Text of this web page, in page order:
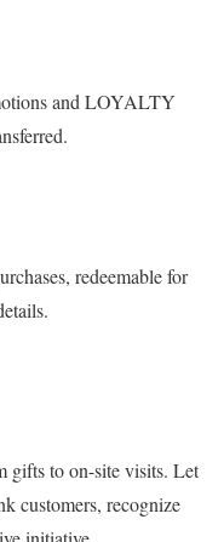
and LOYALTY
redeemable for
gifts to on-site visits. Let
customers, recognize